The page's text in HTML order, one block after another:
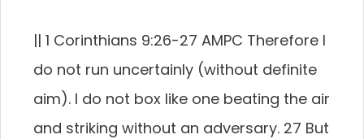
|| 1 Corinthians 9:26-27 AMPC Therefore I
do not run uncertainly (without definite
aim). I do not box like one beating the air
and striking without an adversary. 27 But